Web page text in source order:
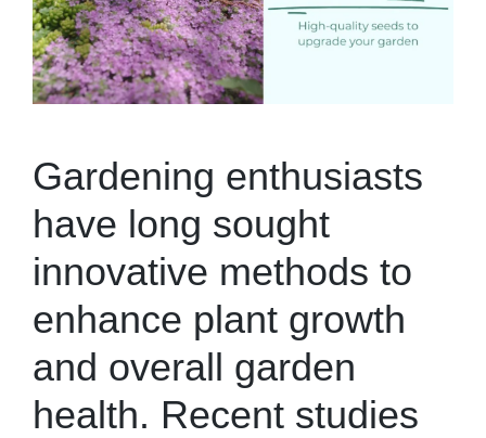
Gardening enthusiasts
have long sought
innovative methods to
enhance plant growth
and overall garden
health. Recent studies